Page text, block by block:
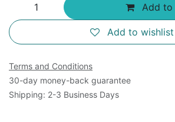
Add
Add to wishlist
Terms and Conditions
30-day money-back guarantee
Shipping: 2-3 Business Days